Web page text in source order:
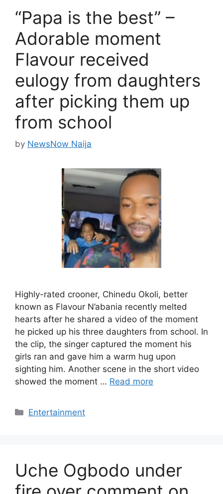
“Papa is the best” –
Adorable moment
Flavour received
eulogy from daughters
after picking them up
from school
by NewsNow Naija
Highly-rated crooner, Chinedu Okoli, better
known as Flavour N’abania recently melted
hearts after he shared a video of the moment
he picked up his three daughters from school. In
the clip, the singer captured the moment his
girls ran and gave him a warm hug upon
sighting him. Another scene in the short video
showed the moment … Read more
Categories
Entertainment
Uche Ogbodo under